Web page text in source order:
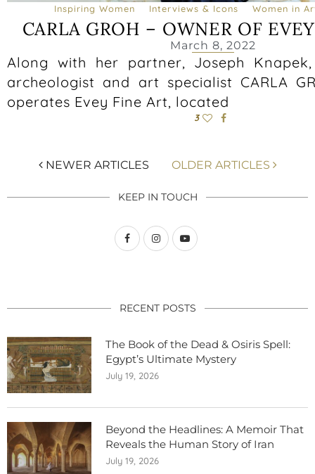
Inspiring Women Interviews & Icons Women in
CARLA GROH – OWNER OF
March 8, 2022
Along with her partner, Joseph
archeologist and art specialist CARLA
operates Evey Fine Art, located
3
NEWER ARTICLES OLDER ARTICLES
KEEP IN TOUCH
RECENT POSTS
The Book of the Dead & Osiris Spell:
Egypt’s Ultimate Mystery
July 19, 2026
Beyond the Headlines: A Memoir That
Reveals the Human Story of Iran
July 19, 2026